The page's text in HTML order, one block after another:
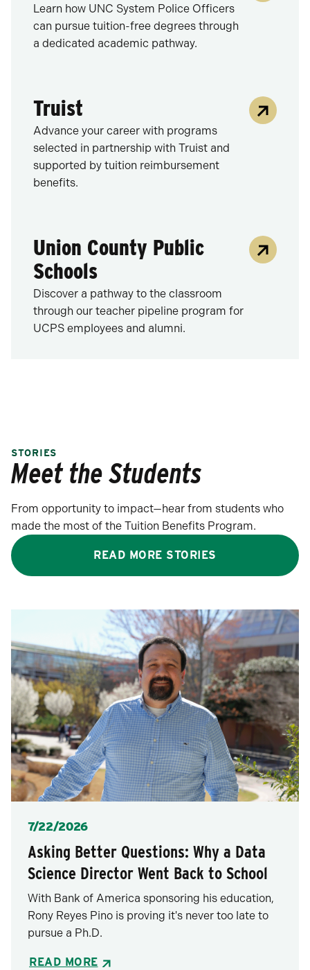
Learn how UNC System Police Officers
can pursue tuition-free degrees through
a dedicated academic pathway.
Truist
Advance your career with programs
selected in partnership with Truist and
supported by tuition reimbursement
benefits.
Union County Public
Schools
Discover a pathway to the classroom
through our teacher pipeline program for
UCPS employees and alumni.
STORIES
Meet the Students
From opportunity to impact—hear from students who
made the most of the Tuition Benefits Program.
READ MORE STORIES
Posted
7/22/2026
Asking Better Questions: Why a Data
Science Director Went Back to School
With Bank of America sponsoring his education,
Rony Reyes Pino is proving it's never too late to
pursue a Ph.D.
READ MORE